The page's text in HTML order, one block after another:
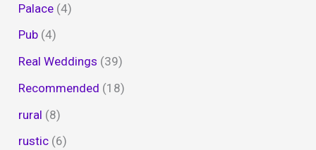
Palace (4)
Pub (4)
Real Weddings (39)
Recommended (18)
rural (8)
rustic (6)